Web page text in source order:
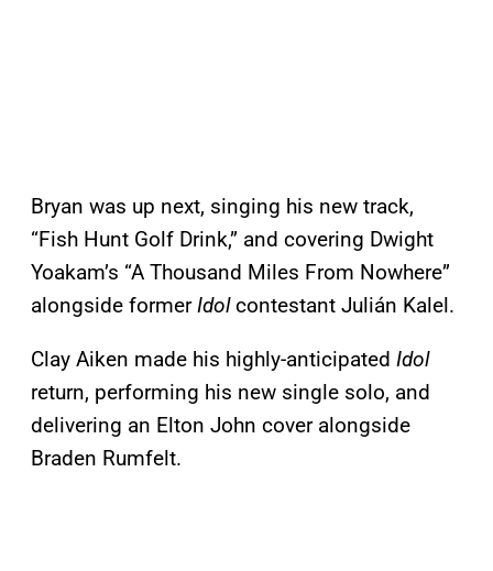
Bryan was up next, singing his new track,
“Fish Hunt Golf Drink,” and covering Dwight
Yoakam’s “A Thousand Miles From Nowhere”
alongside formerIdolcontestant Julián Kalel.
Clay Aiken made his highly-anticipated Idol
return, performing his new single solo, and
delivering an Elton John cover alongside
Braden Rumfelt.